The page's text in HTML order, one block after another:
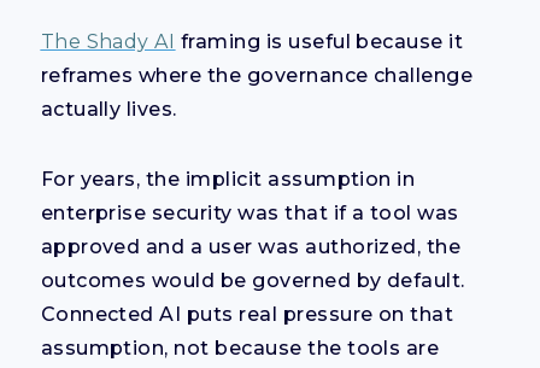
The Shady AI framing is useful because it
reframes where the governance challenge
actually lives.
For years, the implicit assumption in
enterprise security was that if a tool was
approved and a user was authorized, the
outcomes would be governed by default.
Connected AI puts real pressure on that
assumption, not because the tools are